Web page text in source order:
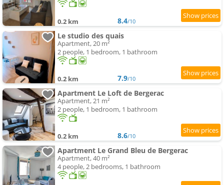
0.2 km 8.4/10
Le studio des quais
Apartment, 20 m²
2 people, 1 bedroom, 1 bathroom
0.2 km 7.9/10
Apartment Le Loft de Bergerac
Apartment, 21 m²
2 people, 1 bedroom, 1 bathroom
0.2 km 8.6/10
Apartment Le Grand Bleu de Bergerac
Apartment, 40 m²
4 people, 2 bedrooms, 1 bathroom